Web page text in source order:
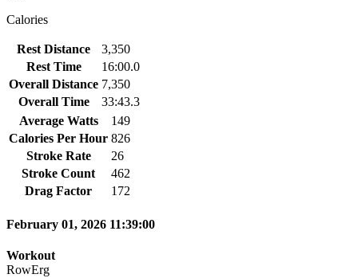
Calories
Rest Distance
3,350
Rest Time
16:00.0
Overall Distance 7,350
Overall Time
33:43.3
Average Watts
149
Calories Per Hour 826
Stroke Rate
26
Stroke Count
462
Drag Factor
172
February 01, 2026 11:39:00
Workout
RowErg